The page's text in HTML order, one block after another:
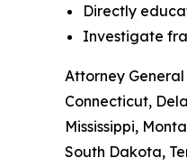
Directly
Investigate
Attorney
Connecticut,
Mississippi,
South Dakota,